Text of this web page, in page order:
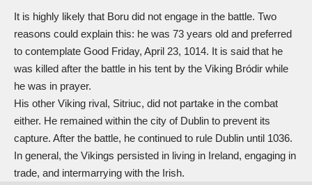
It is highly likely that Boru did not engage in the battle. Two
reasons could explain this: he was 73 years old and preferred
to contemplate Good Friday, April 23, 1014. It is said that he
was killed after the battle in his tent by the Viking Bródir while
he was in prayer.
His other Viking rival, Sitriuc, did not partake in the combat
either. He remained within the city of Dublin to prevent its
capture. After the battle, he continued to rule Dublin until 1036.
In general, the Vikings persisted in living in Ireland, engaging in
trade, and intermarrying with the Irish.